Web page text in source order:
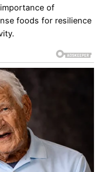
of
foods for resilience